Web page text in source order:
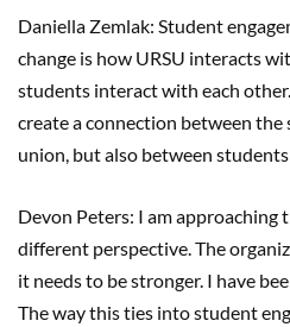
Daniella Zemlak: Student
change is how URSU interacts
students interact with each
create a connection between
union, but also between
Devon Peters: I am approaching
different perspective. The
it needs to be stronger. I have
The way this ties into student